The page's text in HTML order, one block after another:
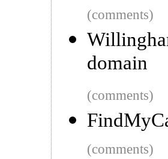
(comments)
domain
(comments)
(comments)